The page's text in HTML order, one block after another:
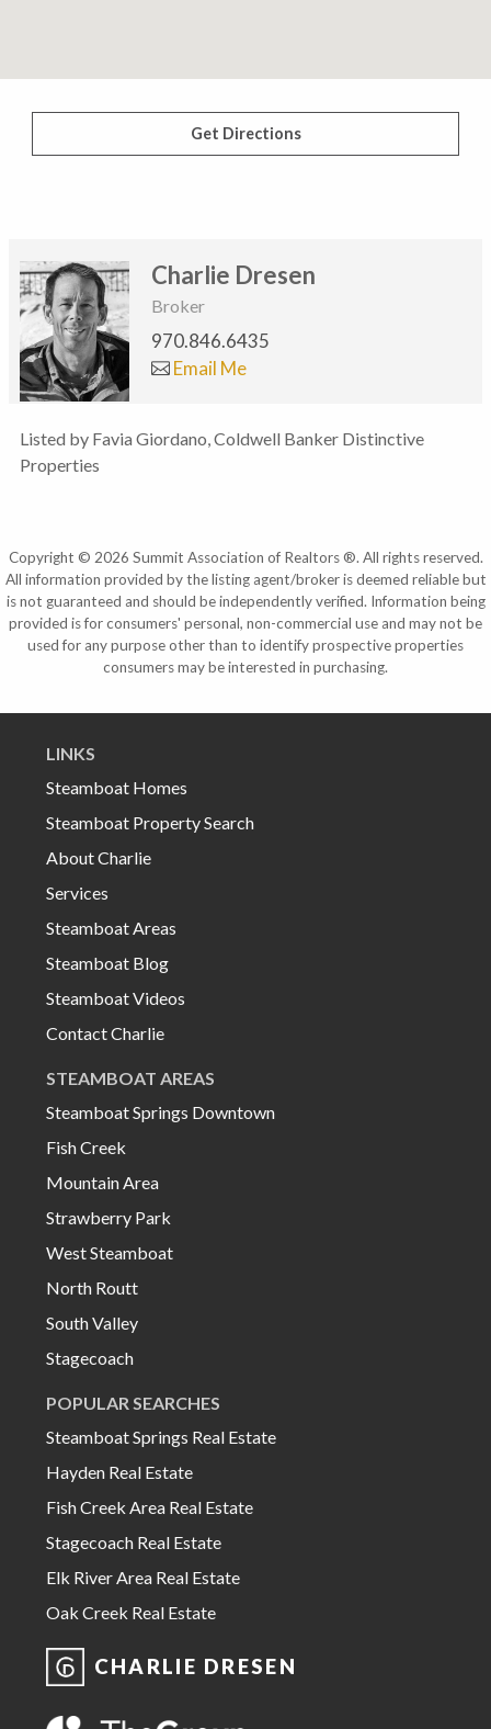
Get Directions
Charlie Dresen
Broker
970.846.6435
Email Me
Listed by Favia Giordano, Coldwell Banker Distinctive
Properties
Copyright © 2026 Summit Association of Realtors ®. All rights reserved.
All information provided by the listing agent/broker is deemed reliable but
is not guaranteed and should be independently verified. Information being
provided is for consumers' personal, non-commercial use and may not be
used for any purpose other than to identify prospective properties
consumers may be interested in purchasing.
LINKS
Steamboat Homes
Steamboat Property Search
About Charlie
Services
Steamboat Areas
Steamboat Blog
Steamboat Videos
Contact Charlie
STEAMBOAT AREAS
Steamboat Springs Downtown
Fish Creek
Mountain Area
Strawberry Park
West Steamboat
North Routt
South Valley
Stagecoach
POPULAR SEARCHES
Steamboat Springs Real Estate
Hayden Real Estate
Fish Creek Area Real Estate
Stagecoach Real Estate
Elk River Area Real Estate
Oak Creek Real Estate
CHARLIE DRESEN